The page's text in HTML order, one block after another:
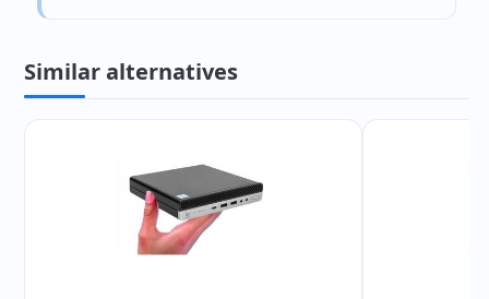
Similar alternatives